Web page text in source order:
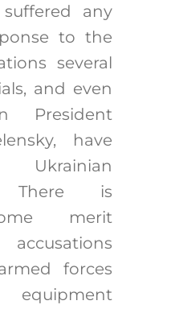
any
to the
several
and even
President
have
There is
merit
forces
equipment